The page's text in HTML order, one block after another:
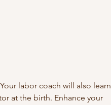
labor coach will also learn
at the birth. Enhance your